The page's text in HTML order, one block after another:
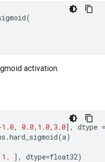
(
activation.
1.0, 0.0, 1.0, 3.0], dtype =
.hard_sigmoid(a)
1. ], dtype=float32)